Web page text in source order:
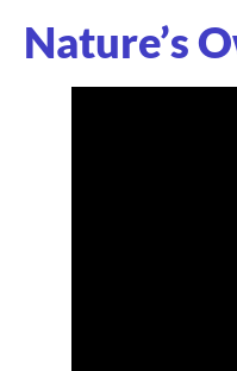
Nature’s